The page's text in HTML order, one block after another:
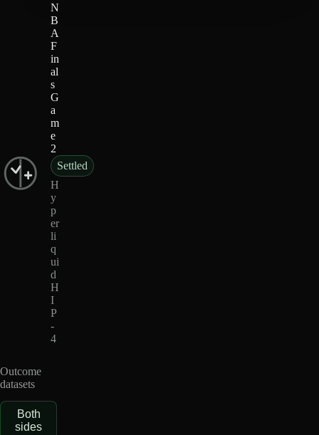
N
B
A
F
in
al
s
G
a
m
e
2
Settled
H
y
p
er
li
q
ui
d
H
I
P
-
4
Outcome
datasets
Both
sides